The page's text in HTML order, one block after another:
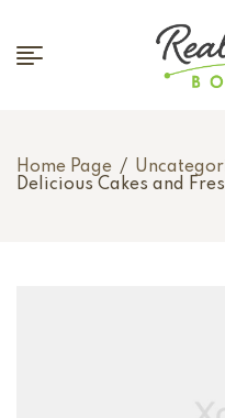
Home Page /
Delicious Cakes and